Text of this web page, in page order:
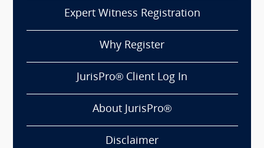
Expert Witness Registration
Why Register
JurisPro® Client Log In
About JurisPro®
Disclaimer